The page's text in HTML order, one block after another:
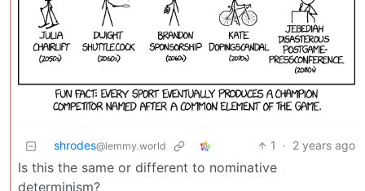
shrodes@lemmy.world 1 · 2 years ago
Is this the same or different to nominative
determinism?